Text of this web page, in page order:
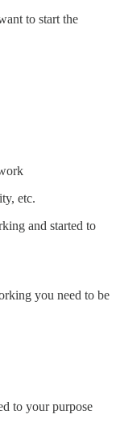
to start the
etc.
and started to
you need to be
to your purpose